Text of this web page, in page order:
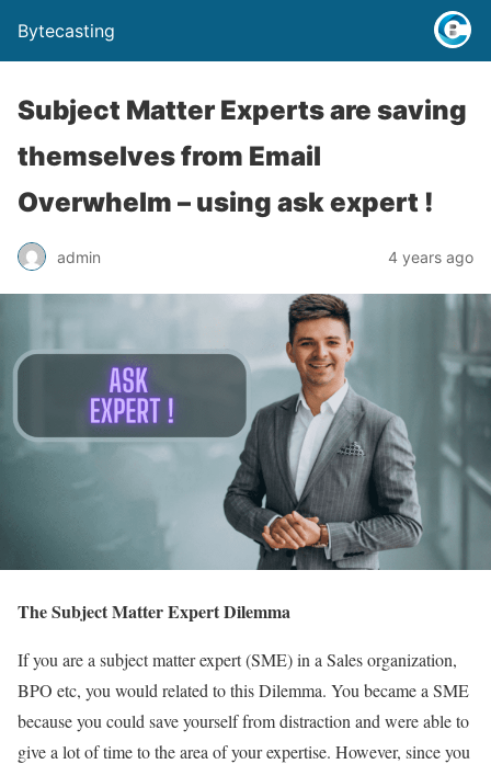
Bytecasting
Subject Matter Experts are saving
themselves from Email
Overwhelm – using ask expert !
admin 4 years ago
The Subject Matter Expert Dilemma
If you are a subject matter expert (SME) in a Sales organization,
BPO etc, you would related to this Dilemma. You became a SME
because you could save yourself from distraction and were able to
give a lot of time to the area of your expertise. However, since you